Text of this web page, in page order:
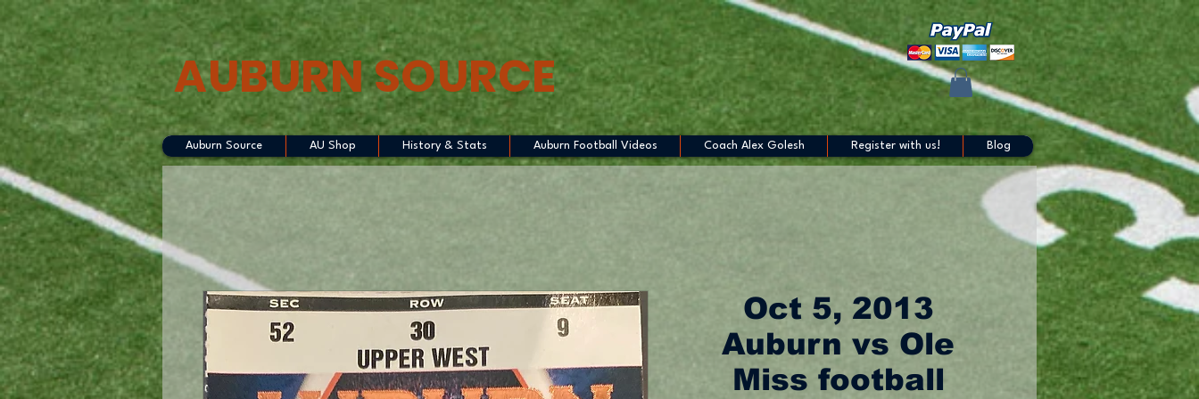
AUBURN SOURCE
Oct 5, 2013
Auburn vs Ole
Miss football
Auburn Source AU Shop History & Stats Auburn Football Videos Coach Alex Golesh Register with us! Blog